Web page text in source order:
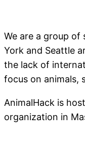
We are a group
York and Seattle
the lack of
focus on animals,
AnimalHack is
organization in